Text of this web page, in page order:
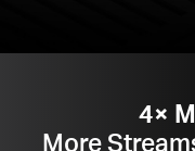
4×
More